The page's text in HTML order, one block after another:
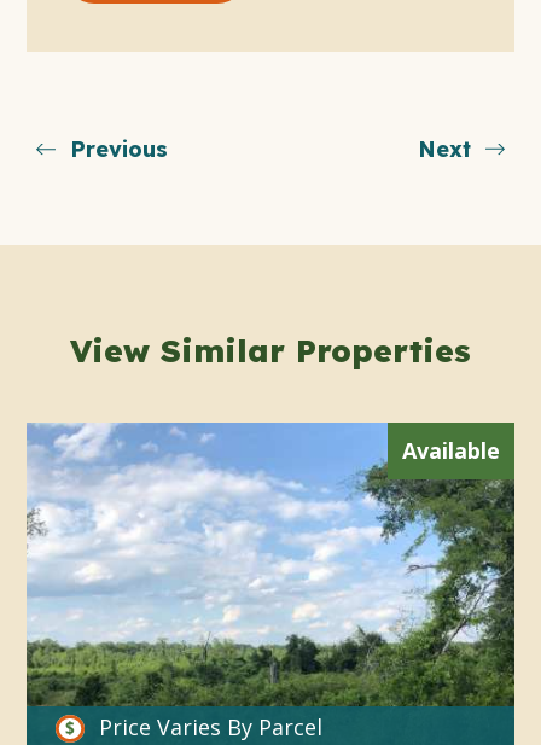
Previous Next
View Similar Properties
Available
Price Varies By Parcel